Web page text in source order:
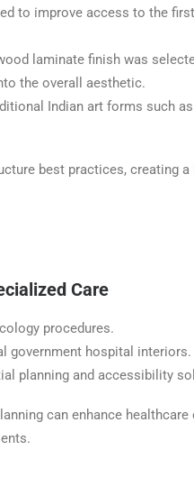
to improve access to the
laminate finish was
the overall aesthetic.
Indian art forms such as
best practices, creating
Care
procedures.
government hospital interiors.
planning and accessibility
can enhance healthcare